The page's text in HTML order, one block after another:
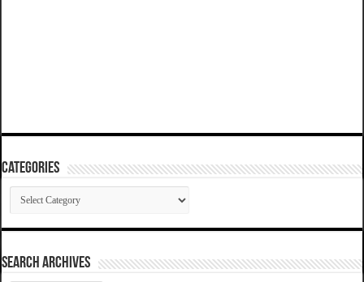
Categories
Categories
SEARCH ARCHIVES